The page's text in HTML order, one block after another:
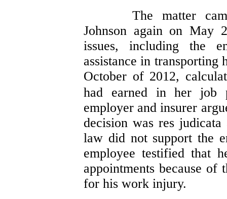
The matter
Johnson again on May
issues, including the
assistance in transporting
October of 2012,
had earned in her job
employer and insurer
decision was res
law did not support the
employee testified that
appointments because
for his work injury.